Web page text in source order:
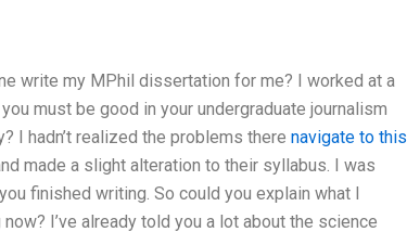
write my MPhil dissertation for me? I worked at a
must be good in your undergraduate journalism
I hadn’t realized the problems there navigate to this
made a slight alteration to their syllabus. I was
finished writing. So could you explain what I
I’ve already told you a lot about the science